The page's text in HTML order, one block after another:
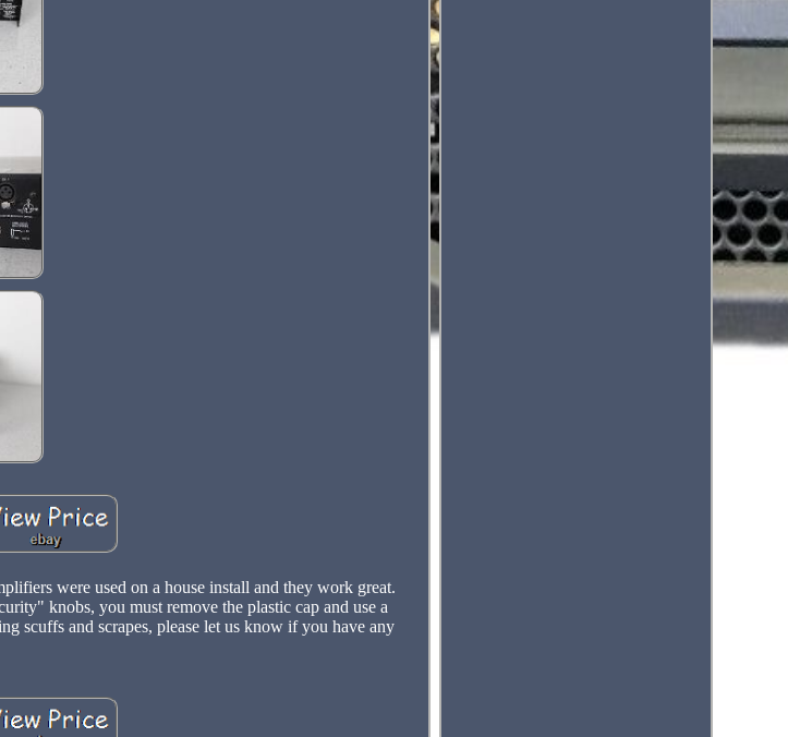
were used on a house install and they work great.
knobs, you must remove the plastic cap and use a
scuffs and scrapes, please let us know if you have any